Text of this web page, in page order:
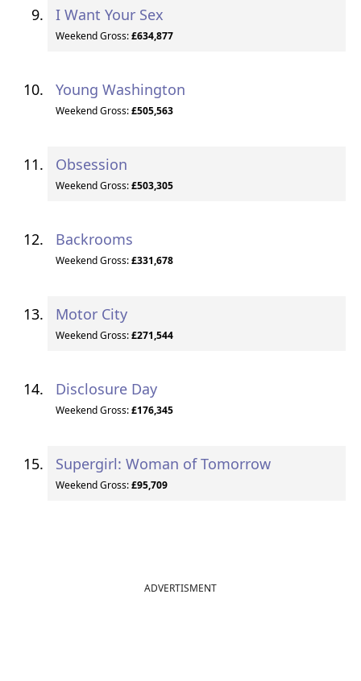
I Want Your Sex
Weekend Gross:£634,877
Young Washington
Weekend Gross:£505,563
Obsession
Weekend Gross:£503,305
Backrooms
Weekend Gross:£331,678
Motor City
Weekend Gross:£271,544
Disclosure Day
Weekend Gross:£176,345
Supergirl: Woman of Tomorrow
Weekend Gross:£95,709
ADVERTISMENT